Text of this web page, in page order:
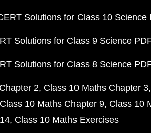
Solutions for Class 10 Science
Solutions for Class 9 Science
Solutions for Class 8 Science
2 Class 10 Maths Chapter 3
Class 10 Maths Chapter 9 Class 10
Class 10 Maths Exercises